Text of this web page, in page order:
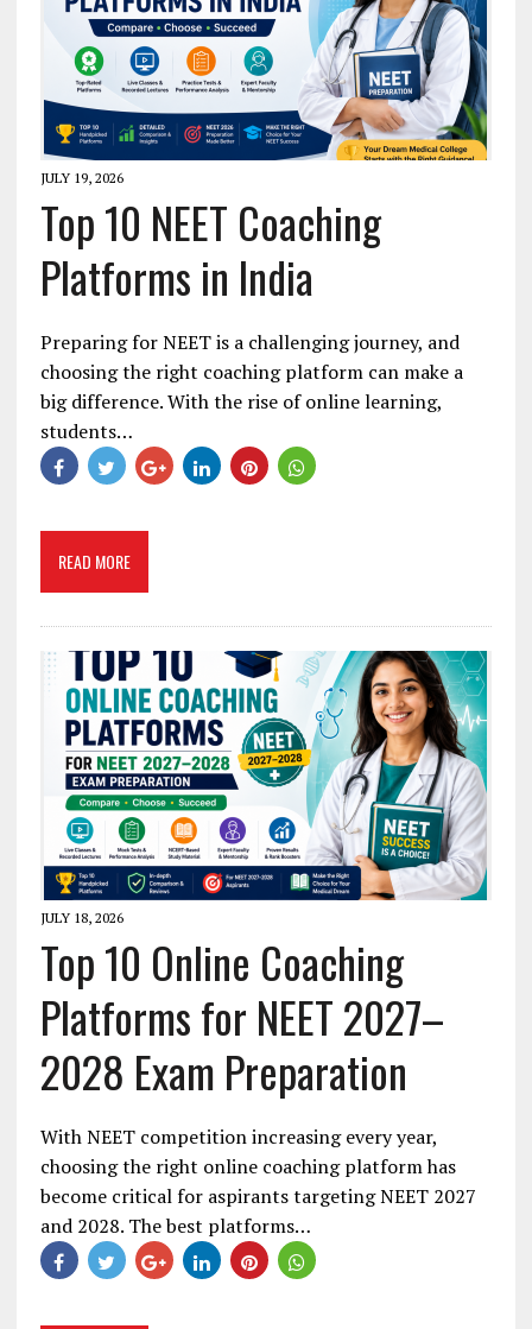
JULY 19, 2026
Top 10 NEET Coaching
Platforms in India
Preparing for NEET is a challenging journey, and
choosing the right coaching platform can make a
big difference. With the rise of online learning,
students…
READ MORE
JULY 18, 2026
Top 10 Online Coaching
Platforms for NEET 2027–
2028 Exam Preparation
With NEET competition increasing every year,
choosing the right online coaching platform has
become critical for aspirants targeting NEET 2027
and 2028. The best platforms…